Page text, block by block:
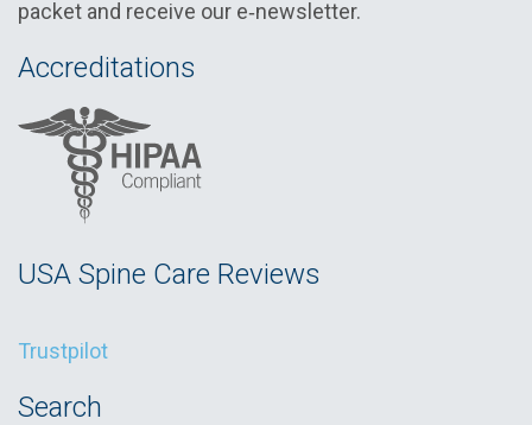
packet and receive our e‑newsletter.
Accreditations
USA Spine Care Reviews
Trustpilot
Search